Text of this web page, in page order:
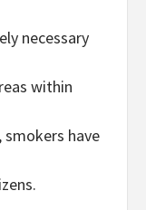
necessary
within
have